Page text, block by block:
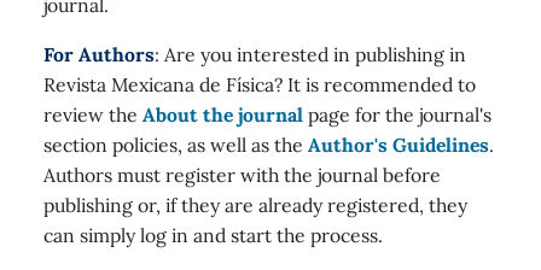
For Authors: Are you interested in publishing in
Revista Mexicana de Física? It is recommended to
review the About the journal page for the journal's
section policies, as well as the Author's Guidelines.
Authors must register with the journal before
publishing or, if they are already registered, they
can simply log in and start the process.